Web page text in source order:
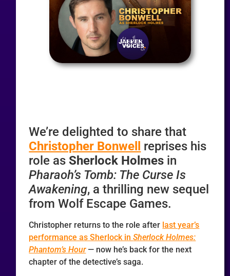
We’re delighted to share that
Christopher Bonwell reprises his
role asSherlock Holmes in
Pharaoh’s Tomb: The Curse Is
Awakening, a thrilling new sequel
from Wolf Escape Games.
Christopher returns to the role after last year’s
performance as Sherlock inSherlock Holmes:
Phantom’s Hour— now he’s back for the next
chapter of the detective’s saga.